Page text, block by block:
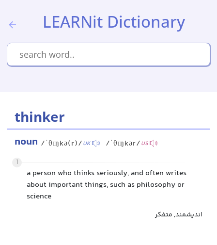
LEARNit Dictionary
thinker
noun /ˈθɪŋkə(r)/UK /ˈθɪŋkər/US
1
a person who thinks seriously, and often writes
about important things, such as philosophy or
science
اندیشمند, متفکر